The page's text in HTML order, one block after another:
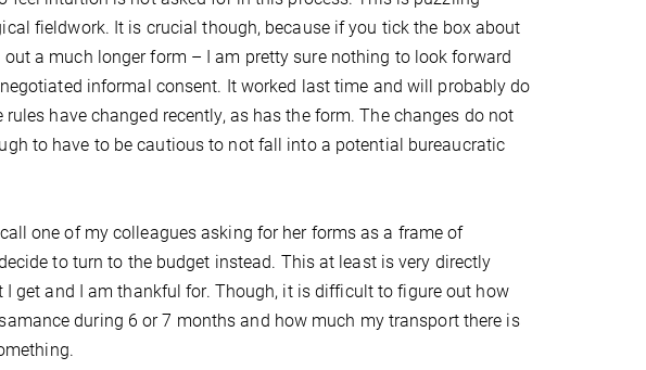
fieldwork. It is crucial though, because if you tick the box about
a much longer form – I am pretty sure nothing to look forward
informal consent. It worked last time and will probably do
have changed recently, as has the form. The changes do not
to have to be cautious to not fall into a potential bureaucratic
one of my colleagues asking for her forms as a frame of
to turn to the budget instead. This at least is very directly
get and I am thankful for. Though, it is difficult to figure out how
during 6 or 7 months and how much my transport there is